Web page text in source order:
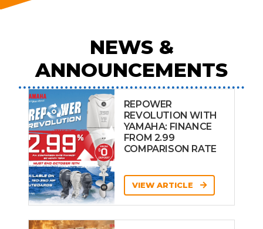
NEWS &
ANNOUNCEMENTS
REPOWER
REVOLUTION WITH
YAMAHA: FINANCE
FROM 2.99
COMPARISON RATE
VIEW ARTICLE